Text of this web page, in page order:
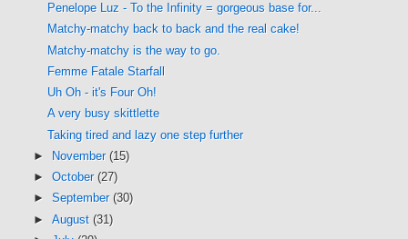
Penelope Luz - To the Infinity = gorgeous base for...
Matchy-matchy back to back and the real cake!
Matchy-matchy is the way to go.
Femme Fatale Starfall
Uh Oh - it's Four Oh!
A very busy skittlette
Taking tired and lazy one step further
►
November (15)
► October (27)
► September (30)
► August (31)